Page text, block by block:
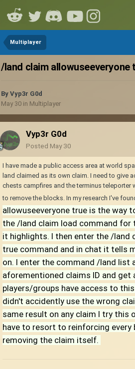
Multiplayer
/land claim allowuseeveryone
By Vyp3r G0d
May 30 in Multiplayer
Vyp3r G0d
Posted May 30
I have made a public access area at world
land claimed as its own claim. I need to give
chests campfires and the terminus teleporter
to remove the blocks. In my research I've
allowuseeveryone true is the way
the /land claim load command for
it highlights. I then enter the /land
true command and in chat it tells
on. I enter the command /land list
aforementioned claims ID and get
players/groups have access to
didn't accidently use the wrong
same result on any claim I try this
have to resort to reinforcing every
removing the claim itself.